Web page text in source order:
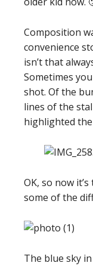
Composition
convenience
isn’t that
Sometimes
shot. Of the
lines of the
highlighted
OK, so now
some of the
The blue sky